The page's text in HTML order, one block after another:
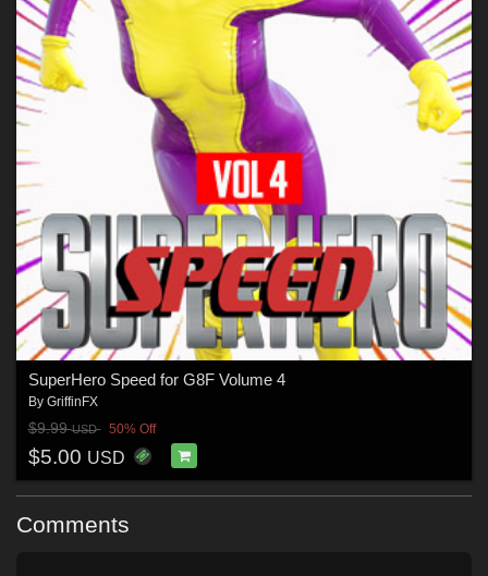
SuperHero Speed for G8F Volume 4
By GriffinFX
$9.99USD 50% Off
$5.00 USD
Comments